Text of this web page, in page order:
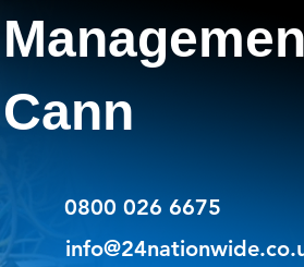
Cann
0800 026 6675